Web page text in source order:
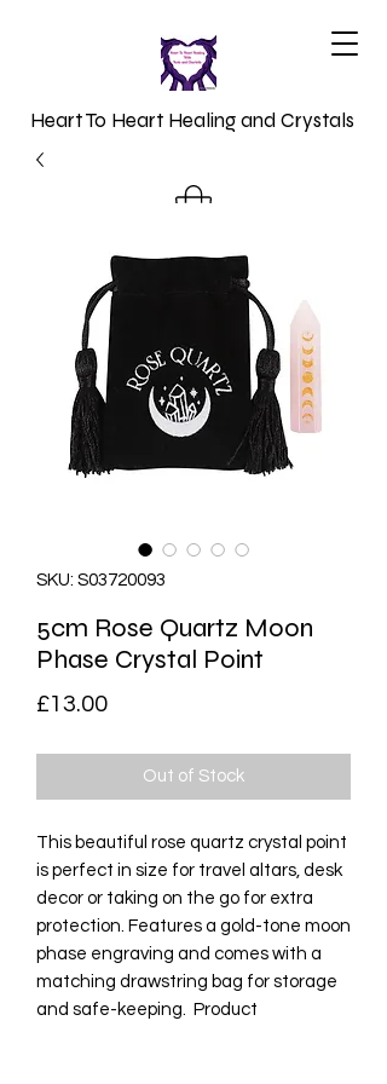
Heart To Heart Healing and Crystals
SKU: S03720093
5cm Rose Quartz Moon
Phase Crystal Point
£13.00Price
Out of Stock
This beautiful rose quartz crystal point
is perfect in size for travel altars, desk
decor or taking on the go for extra
protection. Features a gold-tone moon
phase engraving and comes with a
matching drawstring bag for storage
and safe-keeping.  Product